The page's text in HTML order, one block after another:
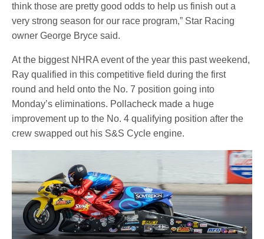
think those are pretty good odds to help us finish out a
very strong season for our race program,” Star Racing
owner George Bryce said.
At the biggest NHRA event of the year this past weekend,
Ray qualified in this competitive field during the first
round and held onto the No. 7 position going into
Monday’s eliminations. Pollacheck made a huge
improvement up to the No. 4 qualifying position after the
crew swapped out his S&S Cycle engine.